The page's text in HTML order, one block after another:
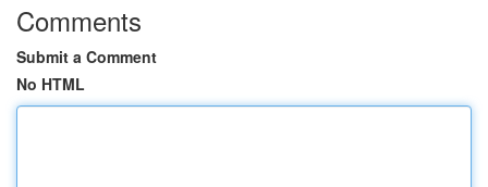
Comments
Submit a Comment
No HTML